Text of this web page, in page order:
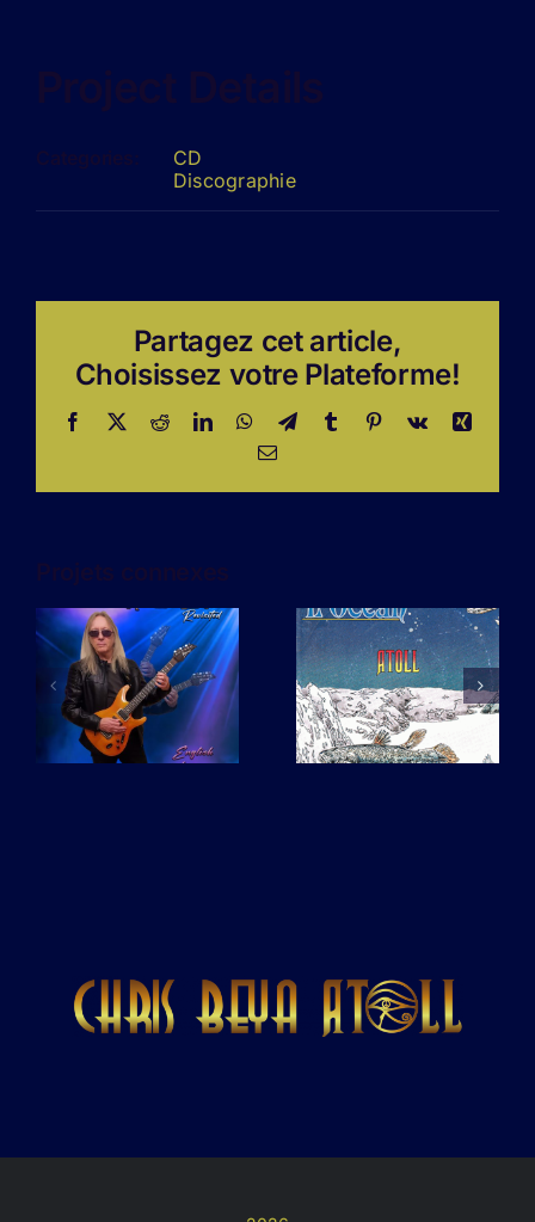
CD
Discographie
Partagez cet article,
Choisissez votre Plateforme!
Facebook
X RedditLinkedInWhatsApp
TelegramTumblr Pinterest
Vk
Xing
Email
L’Ocean
L’amour n’a
pas de
drapeau